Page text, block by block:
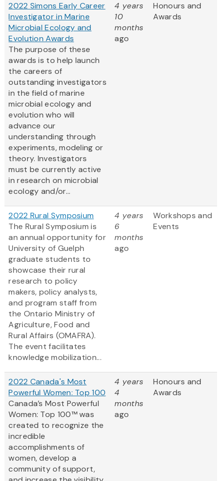
2022 Simons Early Career
Investigator in Marine
Microbial Ecology and
Evolution Awards
The purpose of these
awards is to help launch
the careers of
outstanding investigators
in the field of marine
microbial ecology and
evolution who will
advance our
understanding through
experiments, modeling or
theory. Investigators
must be currently active
in research on microbial
ecology and/or...
4 years
10
months
ago
Honours and
Awards
2022 Rural Symposium
The Rural Symposium is
an annual opportunity for
University of Guelph
graduate students to
showcase their rural
research to policy
makers, policy analysts,
and program staff from
the Ontario Ministry of
Agriculture, Food and
Rural Affairs (OMAFRA).
The event facilitates
knowledge mobilization...
4 years
6
months
ago
Workshops and
Events
2022 Canada's Most
Powerful Women: Top 100
Canada’s Most Powerful
Women: Top 100™ was
created to recognize the
incredible
accomplishments of
women, develop a
community of support,
4 years
4
months
ago
Honours and
Awards